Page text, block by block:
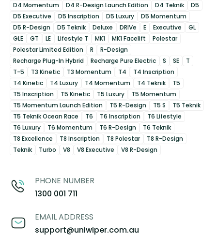
D4 Momentum
D4 R-Design Launch Edition D4 Teknik
D5
D5 Executive
D5 Inscription D5 Luxury
D5 Momentum
D5 R-Design
D5 Teknik Deluxe DRIVe E Executive
GL
GLE
GT LE Lifestyle T MK1 MK1 Facelift
Polestar
Polestar Limited Edition
R
R-Design
Recharge Plug-In Hybrid
Recharge Pure Electric S SE
T
T-5
T3 Kinetic T3 Momentum T4
T4 Inscription
T4 Kinetic
T4 Luxury T4 Momentum T4 Teknik
T5
T5 Inscription
T5 Kinetic T5 Luxury
T5 Momentum
T5 Momentum Launch Edition
T5 R-Design T5 S
T5 Teknik
T5 Teknik Ocean Race
T6 T6 Inscription
T6 Lifestyle
T6 Luxury
T6 Momentum T6 R-Design
T6 Teknik
T8 Excellence
T8 Inscription T8 Polestar
T8 R-Design
Teknik
Turbo V8 V8 Executive V8 R-Design
PHONE NUMBER
1300 001 711
EMAIL ADDRESS
support@uniwiper.com.au